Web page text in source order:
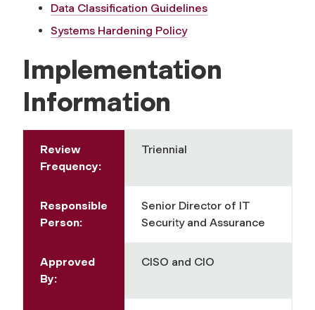
Data Classification Guidelines
Systems Hardening Policy
Implementation
Information
Review
Frequency:
Triennial
Responsible
Person:
Senior Director of IT
Security and Assurance
Approved
By:
CISO and CIO